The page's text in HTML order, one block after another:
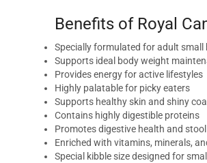
Benefits of Royal
Specially formulated for adult small
Supports ideal body weight
Provides energy for active lifestyles
Highly palatable for picky eaters
Supports healthy skin and shiny
Contains highly digestible proteins
Promotes digestive health and
Enriched with vitamins, minerals,
Special kibble size designed for